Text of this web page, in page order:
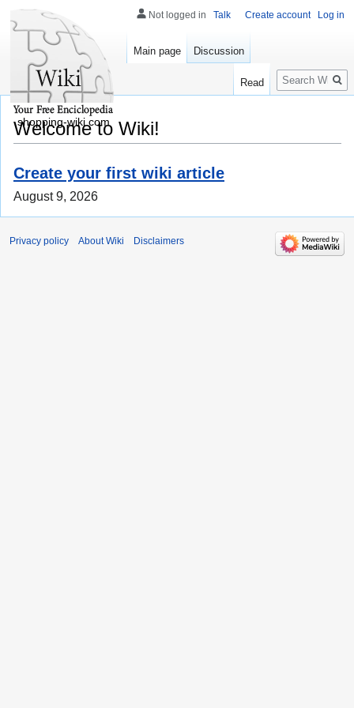
Welcome to Wiki!
Create your first wiki article
August 9, 2026
Not logged in Talk Create account Log in
Main page Discussion
Read
Search
shopping-wiki.com
Privacy policy About Wiki Disclaimers